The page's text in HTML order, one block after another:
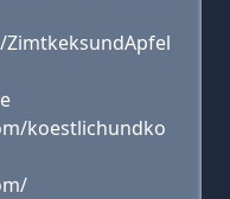
koestlichundko